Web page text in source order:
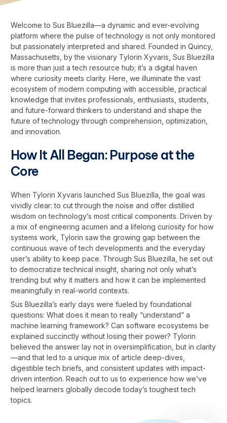
Welcome to Sus Bluezilla—a dynamic and ever-evolving
platform where the pulse of technology is not only monitored
but passionately interpreted and shared. Founded in Quincy,
Massachusetts, by the visionary Tylorin Xyvaris, Sus Bluezilla
is more than just a tech resource hub; it’s a digital haven
where curiosity meets clarity. Here, we illuminate the vast
ecosystem of modern computing with accessible, practical
knowledge that invites professionals, enthusiasts, students,
and future-forward thinkers to understand and shape the
future of technology through comprehension, optimization,
and innovation.
How It All Began: Purpose at the
Core
When Tylorin Xyvaris launched Sus Bluezilla, the goal was
vividly clear: to cut through the noise and offer distilled
wisdom on technology’s most critical components. Driven by
a mix of engineering acumen and a lifelong curiosity for how
systems work, Tylorin saw the growing gap between the
continuous wave of tech developments and the everyday
user’s ability to keep pace. Through Sus Bluezilla, he set out
to democratize technical insight, sharing not only what’s
trending but why it matters and how it can be implemented
meaningfully in real-world contexts.
Sus Bluezilla’s early days were fueled by foundational
questions: What does it mean to really “understand” a
machine learning framework? Can software ecosystems be
explained succinctly without losing their power? Tylorin
believed the answer lay not in oversimplification, but in clarity
—and that led to a unique mix of article deep-dives,
digestible tech briefs, and consistent updates with impact-
driven intention. Reach out to us to experience how we’ve
helped learners globally decode today’s toughest tech
topics.